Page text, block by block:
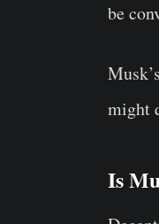
be
might
Is